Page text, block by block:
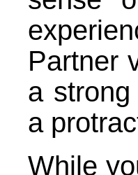
Partner
a
a
While